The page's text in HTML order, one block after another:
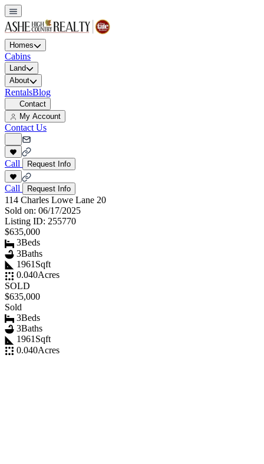
Homes
Cabins
Land
About
RentalsBlog
Contact
My Account
Contact Us
Call Request Info
Call Request Info
114 Charles Lowe Lane 20
Sold on: 06/17/2025
Listing ID: 255770
$635,000
3Beds
3Baths
1961 Sqft
0.040Acres
SOLD
$635,000
Sold
3Beds
3Baths
1961 Sqft
0.040Acres